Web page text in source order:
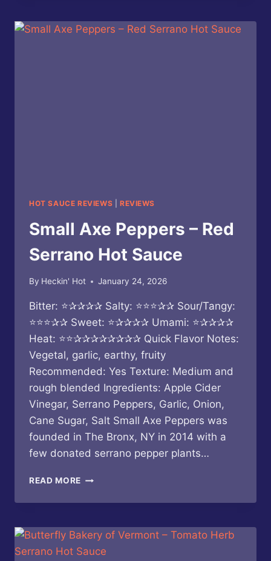
–
SMOKED
HOT SAUCE REVIEWS REVIEWS
Small Axe Peppers – Red
Serrano Hot Sauce
By Heckin' Hot January 24, 2026
Bitter: ⭐✰✰✰✰ Salty: ⭐⭐⭐✰✰ Sour/Tangy:
⭐⭐⭐✰✰ Sweet: ⭐✰✰✰✰ Umami: ⭐✰✰✰✰
Heat: ⭐⭐✰✰✰✰✰✰✰✰ Quick Flavor Notes:
Vegetal, garlic, earthy, fruity
Recommended: Yes Texture: Medium and
rough blended Ingredients: Apple Cider
Vinegar, Serrano Peppers, Garlic, Onion,
Cane Sugar, Salt Small Axe Peppers was
founded in The Bronx, NY in 2014 with a
few donated serrano pepper plants…
READ MORE SMALL
PEPPERS
RED
SERRANO
HOT